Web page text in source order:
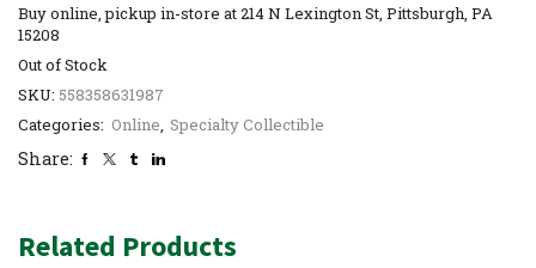
Buy online, pickup in-store at 214 N Lexington St, Pittsburgh, PA
15208
Out of Stock
SKU: 558358631987
Categories: Online, Specialty Collectible
Share:
Related Products